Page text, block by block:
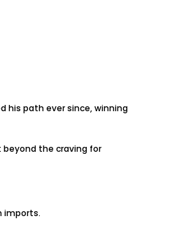
his path ever since, winning
beyond the craving for
imports.